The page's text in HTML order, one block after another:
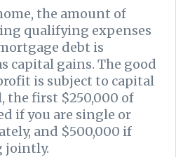
the amount of
qualifying expenses
debt is
capital gains. The good
is subject to capital
the first $250,000 of
if you are single or
and $500,000 if
jointly.